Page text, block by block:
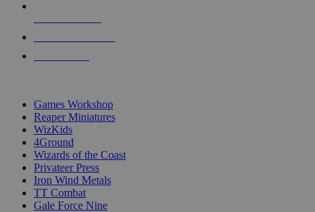
Games Workshop
Reaper Miniatures
WizKids
4Ground
Wizards of the Coast
Privateer Press
Iron Wind Metals
TT Combat
Gale Force Nine